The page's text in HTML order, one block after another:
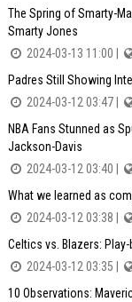
The Spring of Smarty-
Smarty Jones
2024-03-13 11:00 |
Padres Still Showing
2024-03-12 03:47 |
NBA Fans Stunned as
Jackson-Davis
2024-03-12 03:40 |
What we learned as
2024-03-12 03:38 |
Celtics vs. Blazers:
2024-03-12 03:35 |
10 Observations: